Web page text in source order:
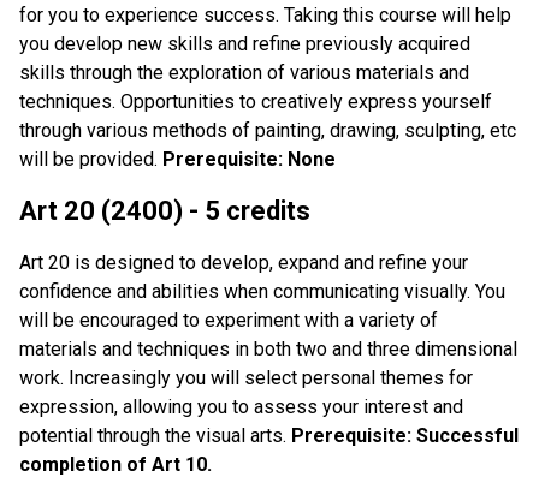
for you to experience success. Taking this course will help
you develop new skills and refine previously acquired
skills through the exploration of various materials and
techniques. Opportunities to creatively express yourself
through various methods of painting, drawing, sculpting, etc
will be provided. Prerequisite: None
Art 20 (2400) - 5 credits
Art 20 is designed to develop, expand and refine your
confidence and abilities when communicating visually. You
will be encouraged to experiment with a variety of
materials and techniques in both two and three dimensional
work. Increasingly you will select personal themes for
expression, allowing you to assess your interest and
potential through the visual arts. Prerequisite: Successful
completion of Art 10.